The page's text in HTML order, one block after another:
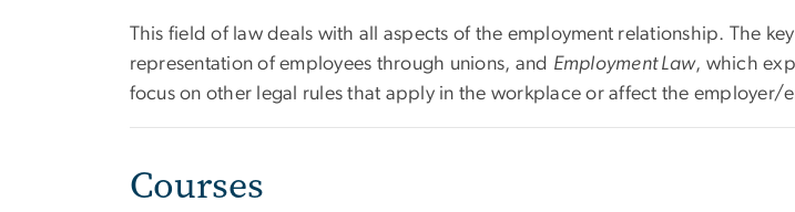
This field of law deals with all aspects of the employment relationship. The
representation of employees through unions, and Employment Law, which
focus on other legal rules that apply in the workplace or affect the employer/
Courses